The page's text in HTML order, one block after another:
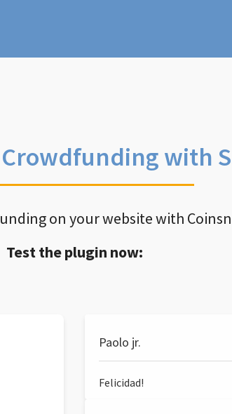
with
on your website with
Test the plugin now:
Paolo jr.
Felicidad!